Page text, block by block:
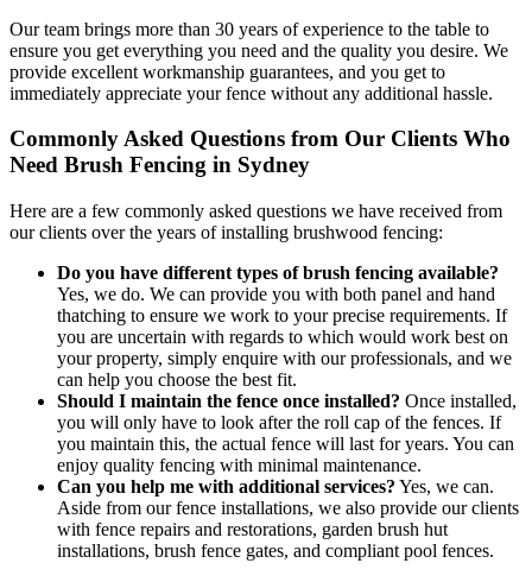
Our team brings more than 30 years of experience to the table to
ensure you get everything you need and the quality you desire. We
provide excellent workmanship guarantees, and you get to
immediately appreciate your fence without any additional hassle.
Commonly Asked Questions from Our Clients Who
Need Brush Fencing in Sydney
Here are a few commonly asked questions we have received from
our clients over the years of installing brushwood fencing:
Do you have different types of brush fencing available?
Yes, we do. We can provide you with both panel and hand
thatching to ensure we work to your precise requirements. If
you are uncertain with regards to which would work best on
your property, simply enquire with our professionals, and we
can help you choose the best fit.
Should I maintain the fence once installed? Once installed,
you will only have to look after the roll cap of the fences. If
you maintain this, the actual fence will last for years. You can
enjoy quality fencing with minimal maintenance.
Can you help me with additional services? Yes, we can.
Aside from our fence installations, we also provide our clients
with fence repairs and restorations, garden brush hut
installations, brush fence gates, and compliant pool fences.